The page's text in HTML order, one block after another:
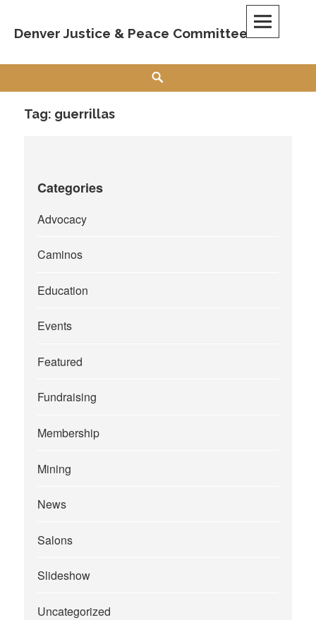
content
Denver Justice & Peace Committee
Tag: guerrillas
Categories
Advocacy
Caminos
Education
Events
Featured
Fundraising
Membership
Mining
News
Salons
Slideshow
Uncategorized